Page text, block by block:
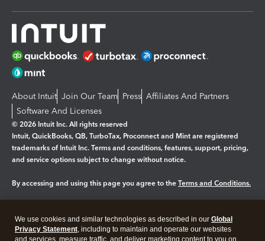
About Intuit Join Our Team Press Affiliates And Partners
Software And Licenses
© 2026 Intuit Inc. All rights reserved
Intuit, QuickBooks, QB, TurboTax, Proconnect and Mint are registered
trademarks of Intuit Inc. Terms and conditions, features, support, pricing,
and service options subject to change without notice.
By accessing and using this page you agree to the Terms and Conditions.
Legal Privacy Security
We use cookies and similar technologies as described in our Global
Privacy Statement, including to maintain and operate our websites
and services, measure traffic, and deliver marketing content to you on